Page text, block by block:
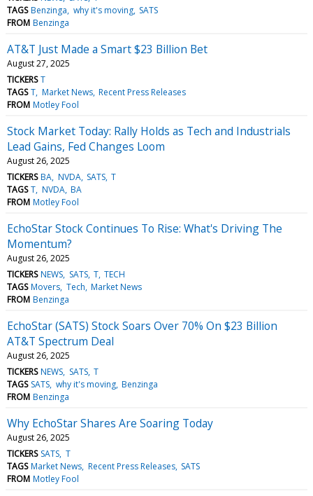
TAGS Benzinga why it's moving SATS
FROM Benzinga
AT&T Just Made a Smart $23 Billion Bet
August 27, 2025
TICKERS T
TAGS T Market News Recent Press Releases
FROM Motley Fool
Stock Market Today: Rally Holds as Tech and Industrials
Lead Gains, Fed Changes Loom
August 26, 2025
TICKERS BA NVDA SATS T
TAGS T NVDA BA
FROM Motley Fool
EchoStar Stock Continues To Rise: What's Driving The
Momentum?
August 26, 2025
TICKERS NEWS SATS T TECH
TAGS Movers Tech Market News
FROM Benzinga
EchoStar (SATS) Stock Soars Over 70% On $23 Billion
AT&T Spectrum Deal
August 26, 2025
TICKERS NEWS SATS T
TAGS SATS why it's moving Benzinga
FROM Benzinga
Why EchoStar Shares Are Soaring Today
August 26, 2025
TICKERS SATS T
TAGS Market News Recent Press Releases SATS
FROM Motley Fool